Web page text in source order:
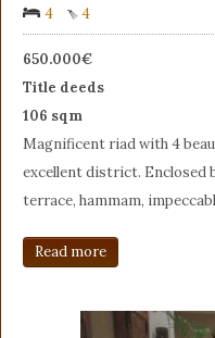
4 4
650.000€
Title deeds
106 sqm
Magnificent riad with 4
excellent district. Enclosed
terrace, hammam,
Read more